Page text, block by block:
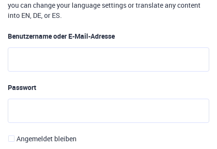
you can change your language settings or translate any content
into EN, DE, or ES.
Benutzername oder E-Mail-Adresse
Passwort
Angemeldet bleiben